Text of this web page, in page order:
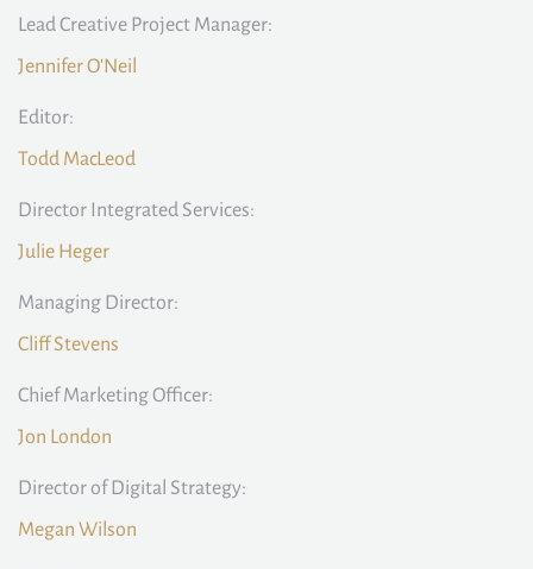
Lead Creative Project Manager:
Jennifer O'Neil
Editor:
Todd MacLeod
Director Integrated Services:
Julie Heger
Managing Director:
Cliff Stevens
Chief Marketing Officer:
Jon London
Director of Digital Strategy:
Megan Wilson